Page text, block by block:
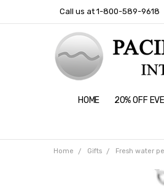
Call us at 1-800-589-9618
HOME 20% OFF
Home Gifts Fresh water